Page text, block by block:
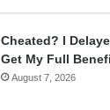
Cheated? I
Get My Full
August 7, 2026